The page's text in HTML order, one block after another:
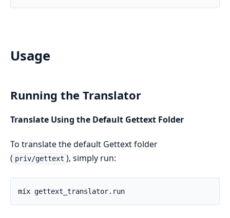
Usage
Running the Translator
Translate Using the Default Gettext Folder
To translate the default Gettext folder
( priv/gettext ), simply run: